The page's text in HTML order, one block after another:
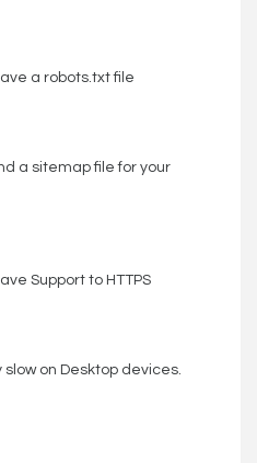
a robots.txt file
a sitemap file for your
Support to HTTPS
on Desktop devices.